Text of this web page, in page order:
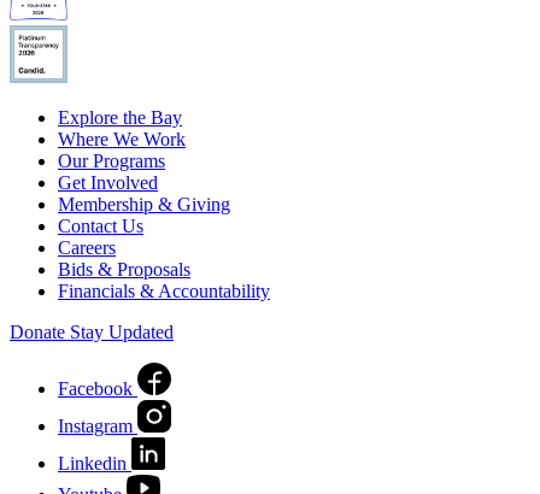
Explore the Bay
Where We Work
Our Programs
Get Involved
Membership & Giving
Contact Us
Careers
Bids & Proposals
Financials & Accountability
Donate Stay Updated
Facebook
Instagram
Linkedin